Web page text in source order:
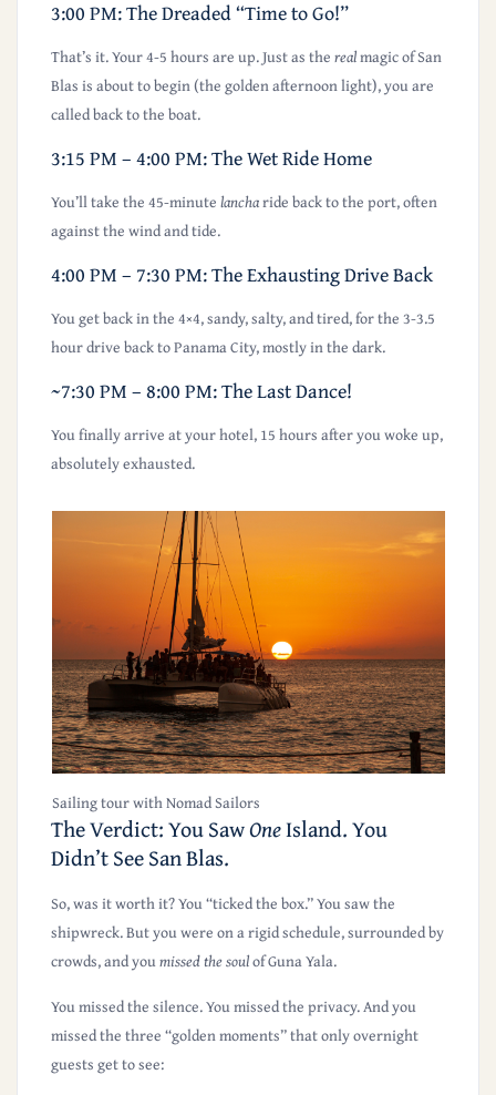
3:00 PM: The Dreaded “Time to Go!”
That’s it. Your 4-5 hours are up. Just as therealmagic of San
Blas is about to begin (the golden afternoon light), you are
called back to the boat.
3:15 PM – 4:00 PM: The Wet Ride Home
You’ll take the 45-minutelancharide back to the port, often
against the wind and tide.
4:00 PM – 7:30 PM: The Exhausting Drive Back
You get back in the 4×4, sandy, salty, and tired, for the 3-3.5
hour drive back to Panama City, mostly in the dark.
~7:30 PM – 8:00 PM: The Last Dance!
You finally arrive at your hotel, 15 hours after you woke up,
absolutely exhausted.
Sailing tour with Nomad Sailors
The Verdict: You SawOneIsland. You
Didn’t See San Blas.
So, was it worth it? You “ticked the box.” You saw the
shipwreck. But you were on a rigid schedule, surrounded by
crowds, and youmissed the soulof Guna Yala.
You missed the silence. You missed the privacy. And you
missed thethree “golden moments”that only overnight
guests get to see: